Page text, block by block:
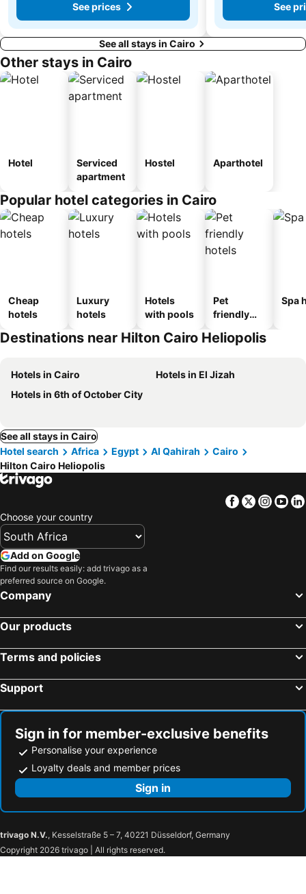
See prices
See
See all stays in Cairo
Other stays in Cairo
Hotel
Serviced
apartment
Hostel Aparthotel
Popular hotel categories in Cairo
Cheap
hotels
Luxury
hotels
Hotels
with pools
Pet
friendly
Spa
Destinations near Hilton Cairo Heliopolis
Hotels in Cairo
Hotels in El Jizah
Hotels in 6th of October City
See all stays in Cairo
Hotel search
Africa Egypt Al Qahirah
Cairo
Hilton Cairo Heliopolis
Facebook
Twitter
Choose your country
Add on Google
Find our results easily: add trivago as a
preferred source on Google.
Company
Our products
Terms and policies
Support
Sign in for member-exclusive benefits
Personalise your experience
Loyalty deals and member prices
Sign in
trivago N.V., Kesselstraße 5 – 7, 40221 Düsseldorf, Germany
Copyright 2026 trivago | All rights reserved.